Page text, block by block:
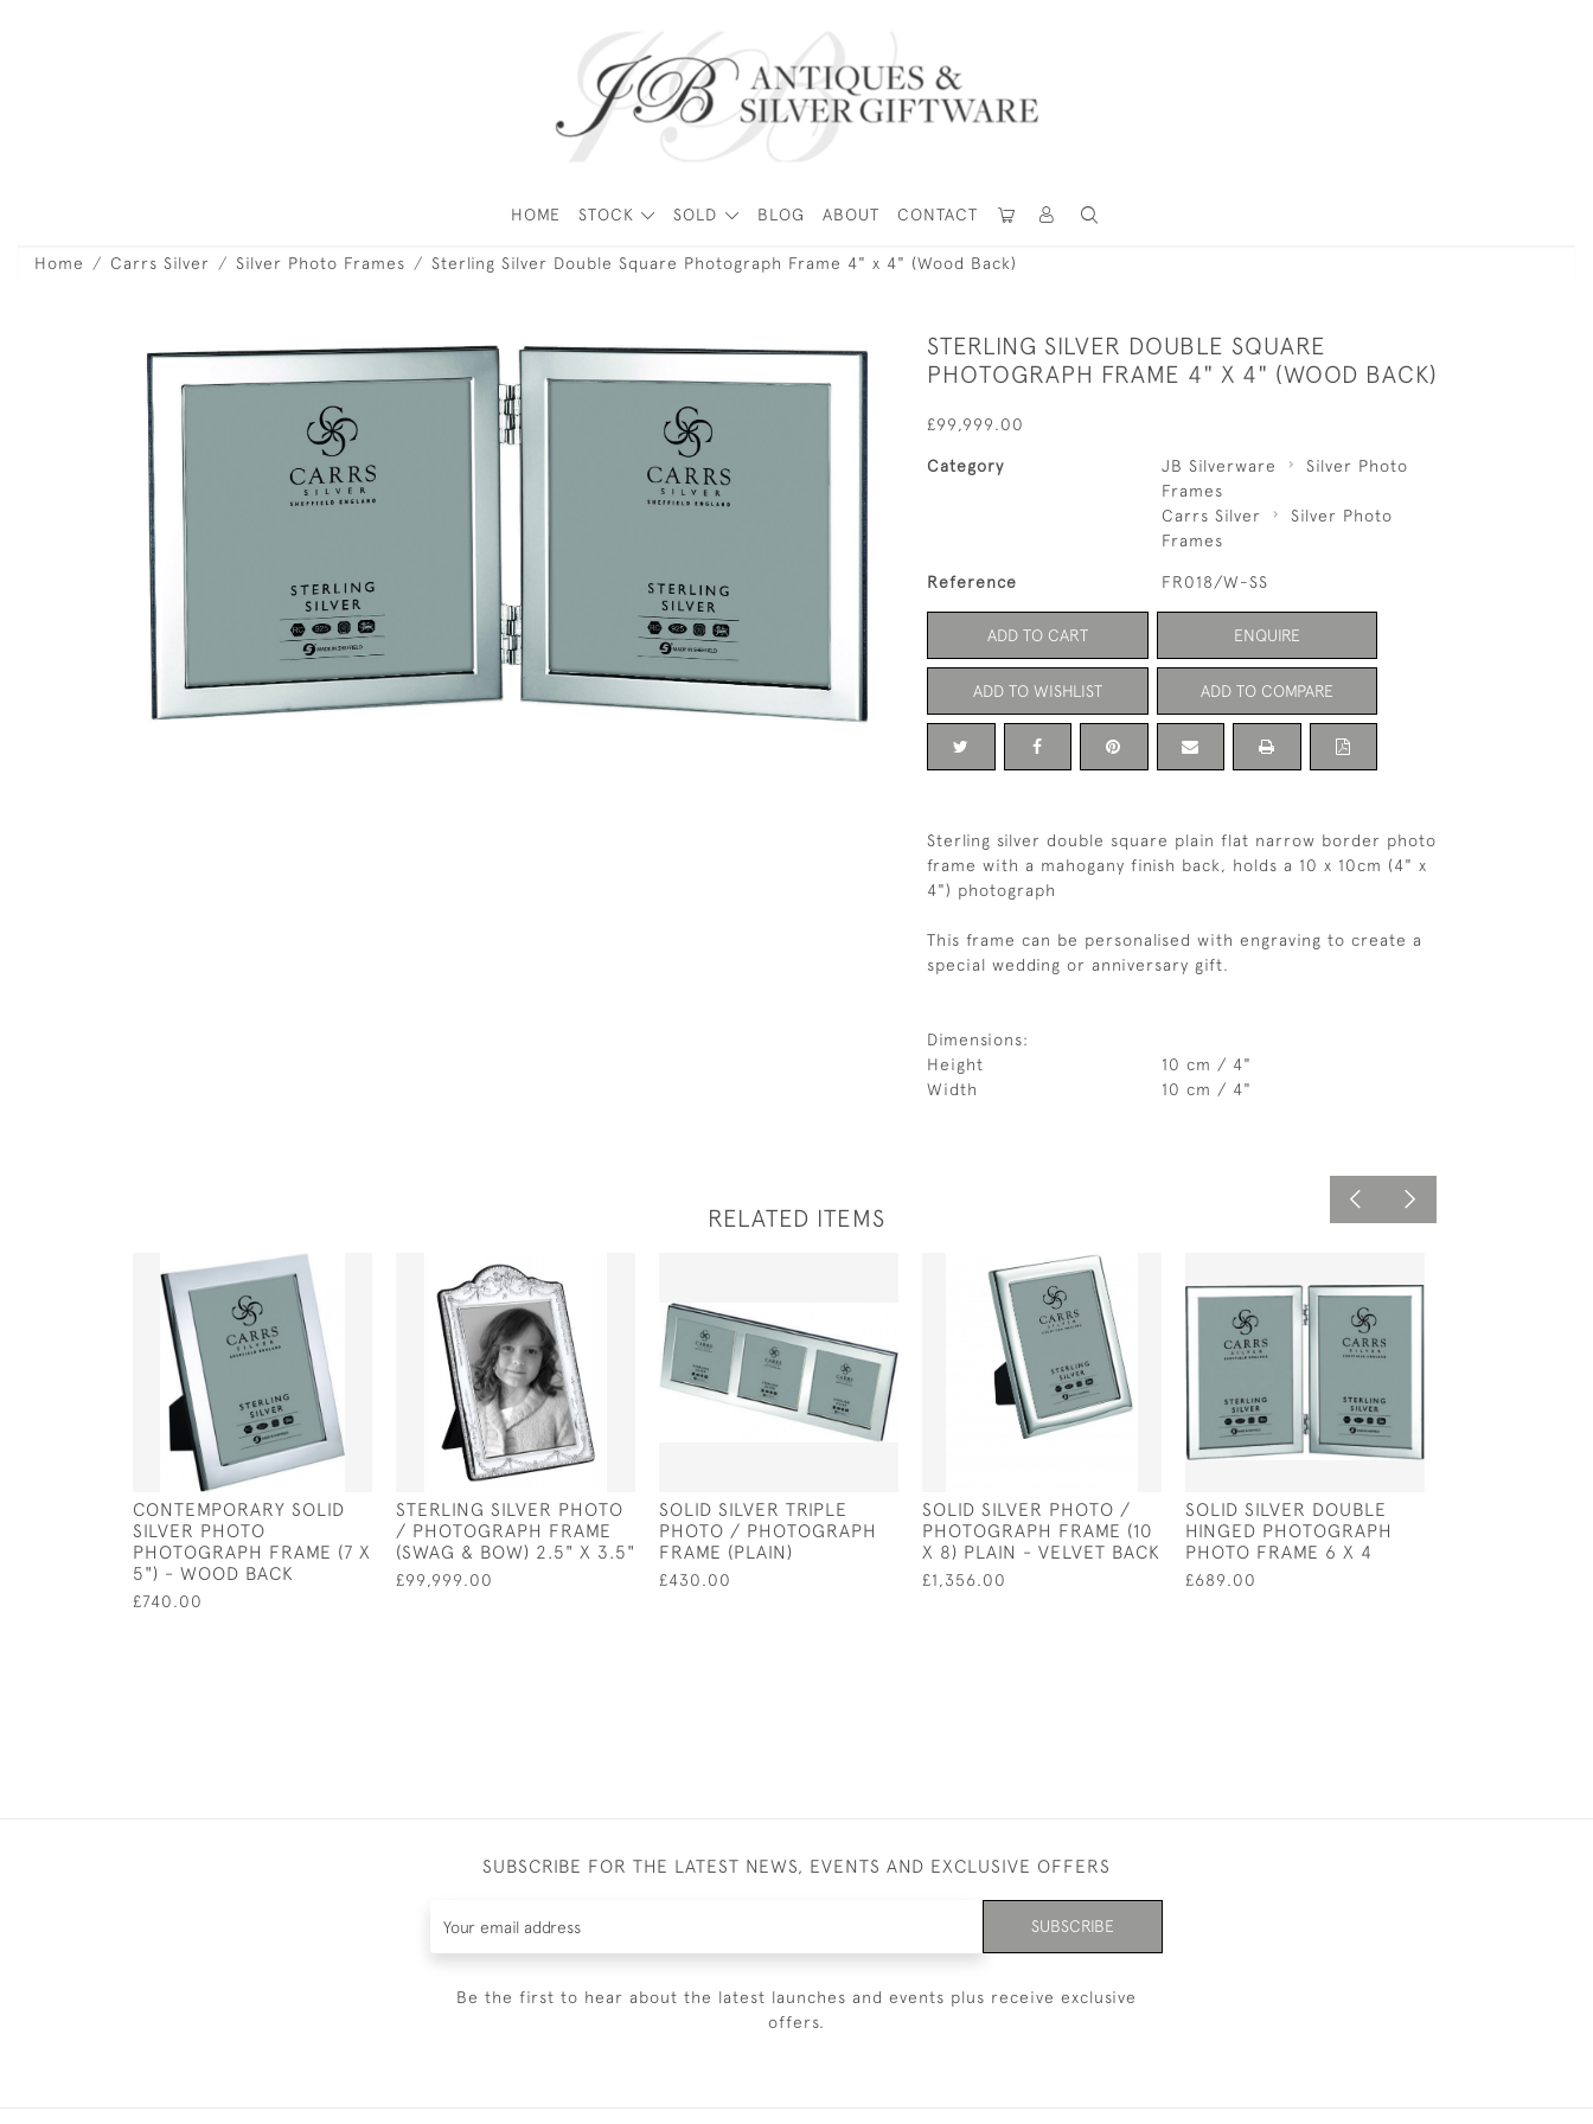
HOME STOCK SOLD BLOG ABOUT CONTACT
Home Carrs Silver Silver Photo Frames Sterling Silver Double Square Photograph Frame 4" x 4" (Wood Back)
STERLING SILVER DOUBLE SQUARE
PHOTOGRAPH FRAME 4" X 4" (WOOD BACK)
£99,999.00
Category JB Silverware
Silver Photo
Frames
Carrs Silver
Silver Photo
Frames
Reference FR018/W-SS
ADD TO CART ENQUIRE
ADD TO WISHLIST ADD TO COMPARE
Sterling silver double square plain flat narrow border photo
frame with a mahogany finish back, holds a 10 x 10cm (4" x
4") photograph
This frame can be personalised with engraving to create a
special wedding or anniversary gift.
Dimensions:
Height
10 cm / 4"
Width
10 cm / 4"
RELATED ITEMS
CONTEMPORARY SOLID
SILVER PHOTO
PHOTOGRAPH FRAME (7 X
5") - WOOD BACK
£740.00
STERLING SILVER PHOTO
/ PHOTOGRAPH FRAME
(SWAG & BOW) 2.5" X 3.5"
£99,999.00
SOLID SILVER TRIPLE
PHOTO / PHOTOGRAPH
FRAME (PLAIN)
£430.00
SOLID SILVER PHOTO /
PHOTOGRAPH FRAME (10
X 8) PLAIN - VELVET BACK
£1,356.00
SOLID SILVER DOUBLE
HINGED PHOTOGRAPH
PHOTO FRAME 6 X 4
£689.00
SUBSCRIBE FOR THE LATEST NEWS, EVENTS AND EXCLUSIVE OFFERS
SUBSCRIBE
Be the first to hear about the latest launches and events plus receive exclusive
offers.